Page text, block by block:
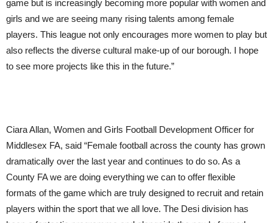
game but is increasingly becoming more popular with women and
girls and we are seeing many rising talents among female
players. This league not only encourages more women to play but
also reflects the diverse cultural make-up of our borough. I hope
to see more projects like this in the future.”
Ciara Allan, Women and Girls Football Development Officer for
Middlesex FA, said “Female football across the county has grown
dramatically over the last year and continues to do so. As a
County FA we are doing everything we can to offer flexible
formats of the game which are truly designed to recruit and retain
players within the sport that we all love. The Desi division has